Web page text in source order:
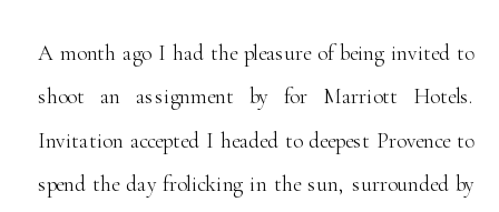
A month ago I had the pleasure of being invited to
shoot an assignment by for Marriott Hotels.
Invitation accepted I headed to deepest Provence to
spend the day frolicking in the sun, surrounded by